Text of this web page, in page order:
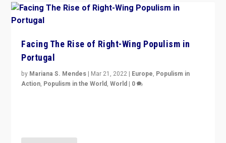
Facing The Rise of Right-Wing Populism in
Portugal
by Mariana S. Mendes | Mar 21, 2022 | Europe, Populism in
Action, Populism in the World,World | 0